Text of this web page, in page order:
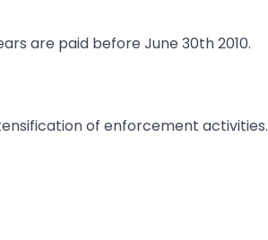
are paid before June 30th 2010.
of enforcement activities.